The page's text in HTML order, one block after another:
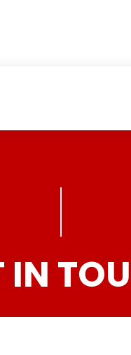
IN